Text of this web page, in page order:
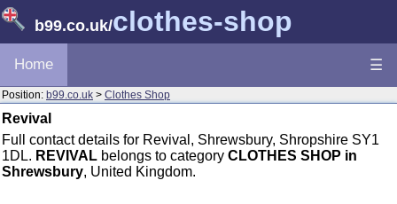
b99.co.uk/clothes-shop
Home ☰
Position: b99.co.uk > Clothes Shop
Revival
Full contact details for Revival, Shrewsbury, Shropshire SY1
1DL. REVIVAL belongs to category CLOTHES SHOP in
Shrewsbury, United Kingdom.